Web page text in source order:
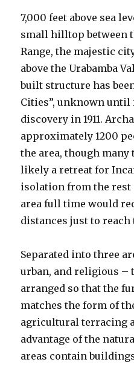
7,000 feet above sea
small hilltop between
Range, the majestic
above the Urabamba
built structure has
Cities”, unknown
discovery in 1911.
approximately 1200
the area, though
likely a retreat for
isolation from the rest
area full time would
distances just to
Separated into three
urban, and religious –
arranged so that the
matches the form of
agricultural terracing
advantage of the
areas contain